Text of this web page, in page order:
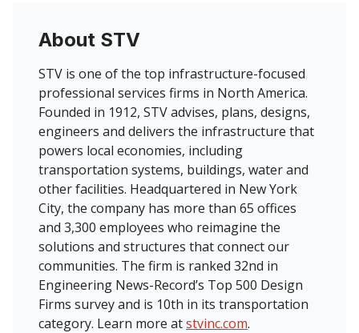
About STV
STV is one of the top infrastructure-focused
professional services firms in North America.
Founded in 1912, STV advises, plans, designs,
engineers and delivers the infrastructure that
powers local economies, including
transportation systems, buildings, water and
other facilities. Headquartered in New York
City, the company has more than 65 offices
and 3,300 employees who reimagine the
solutions and structures that connect our
communities. The firm is ranked 32nd in
Engineering News-Record’s Top 500 Design
Firms survey and is 10th in its transportation
category. Learn more atstvinc.com.